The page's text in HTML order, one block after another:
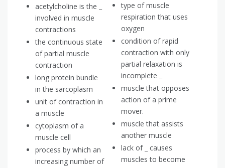
acetylcholine is the _
involved in muscle
contractions
the continuous state
of partial muscle
contraction
long protein bundle
in the sarcoplasm
unit of contraction in
a muscle
cytoplasm of a
muscle cell
process by which an
increasing number of
type of muscle
respiration that uses
oxygen
condition of rapid
contraction with only
partial relaxation is
incomplete _
muscle that opposes
action of a prime
mover.
muscle that assists
another muscle
lack of _ causes
muscles to become